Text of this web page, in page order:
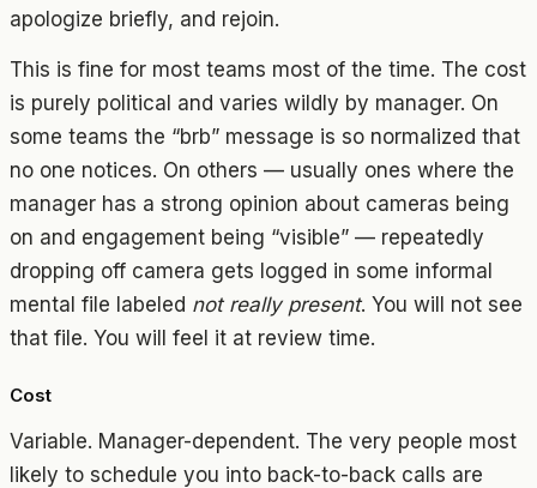
apologize briefly, and rejoin.
This is fine for most teams most of the time. The cost
is purely political and varies wildly by manager. On
some teams the “brb” message is so normalized that
no one notices. On others — usually ones where the
manager has a strong opinion about cameras being
on and engagement being “visible” — repeatedly
dropping off camera gets logged in some informal
mental file labeled not really present. You will not see
that file. You will feel it at review time.
Cost
Variable. Manager-dependent. The very people most
likely to schedule you into back-to-back calls are